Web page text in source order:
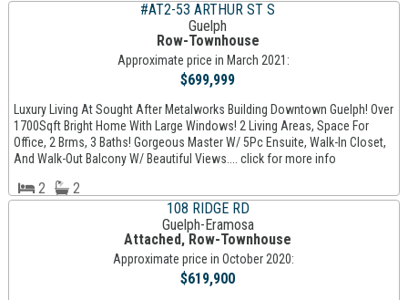
#AT2-53 ARTHUR ST S
Guelph
Row-Townhouse
Approximate price in March 2021:
$699,999
Luxury Living At Sought After Metalworks Building Downtown Guelph! Over
1700Sqft Bright Home With Large Windows! 2 Living Areas, Space For
Office, 2 Brms, 3 Baths! Gorgeous Master W/ 5Pc Ensuite, Walk-In Closet,
And Walk-Out Balcony W/ Beautiful Views.... click for more info
2
2
108 RIDGE RD
Guelph-Eramosa
Attached, Row-Townhouse
Approximate price in October 2020:
$619,900